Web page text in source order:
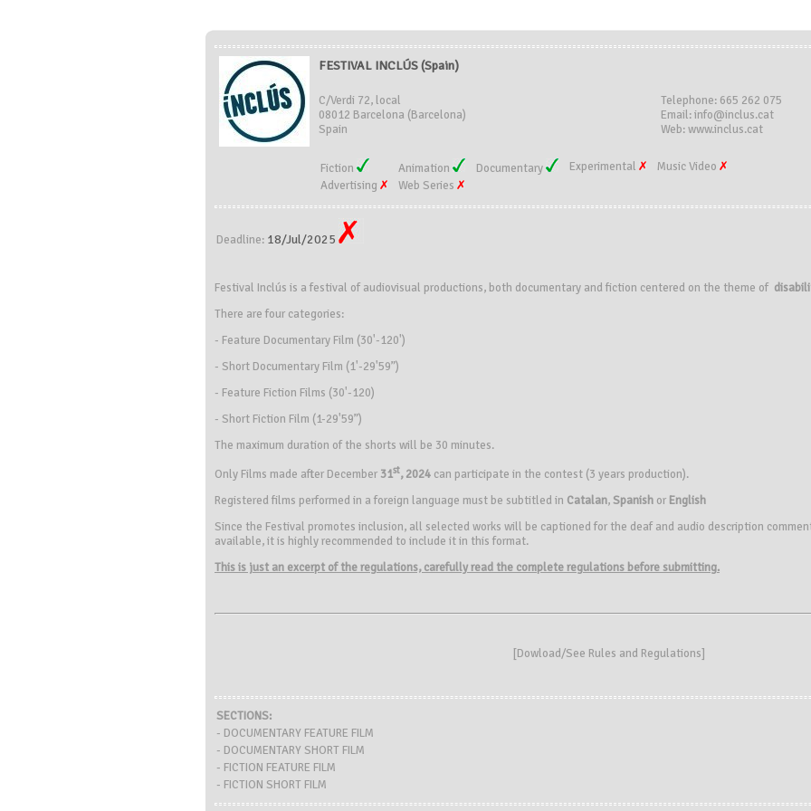
FESTIVAL INCLÚS (Spain)
C/Verdi 72, local
08012 Barcelona (Barcelona)
Spain
Telephone: 665 262 075
Email: info@inclus.cat
Web: www.inclus.cat
Fiction Animation Documentary Experimental
Music Video
Advertising
Web Series
Deadline: 18/Jul/2025
Festival Inclús is a festival of audiovisual productions, both documentary and fiction centered on the theme of
There are four categories:
- Feature Documentary Film (30'-120')
- Short Documentary Film (1'-29'59”)
- Feature Fiction Films (30'-120)
- Short Fiction Film (1-29'59”)
The maximum duration of the shorts will be 30 minutes.
Only Films made after December 31st, 2024 can participate in the contest (3 years production).
Registered films performed in a foreign language must be subtitled in Catalan,Spanish or English
Since the Festival promotes inclusion, all selected works will be captioned for the deaf and audio description
available, it is highly recommended to include it in this format.
This is just an excerpt of the regulations, carefully read the complete regulations before submitting.
[Dowload/See Rules and Regulations]
SECTIONS:
- DOCUMENTARY FEATURE FILM
- DOCUMENTARY SHORT FILM
- FICTION FEATURE FILM
- FICTION SHORT FILM